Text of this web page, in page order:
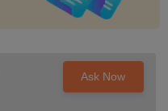
Ask Now